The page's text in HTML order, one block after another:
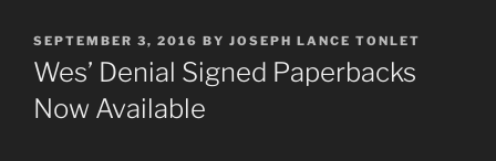
POSTED
ON
SEPTEMBER 3, 2016 BY JOSEPH LANCE TONLET
Wes’ Denial Signed Paperbacks
Now Available